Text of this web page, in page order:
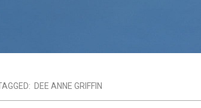
DEE ANNE GRIFFIN